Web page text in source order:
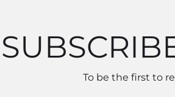
To be the first to